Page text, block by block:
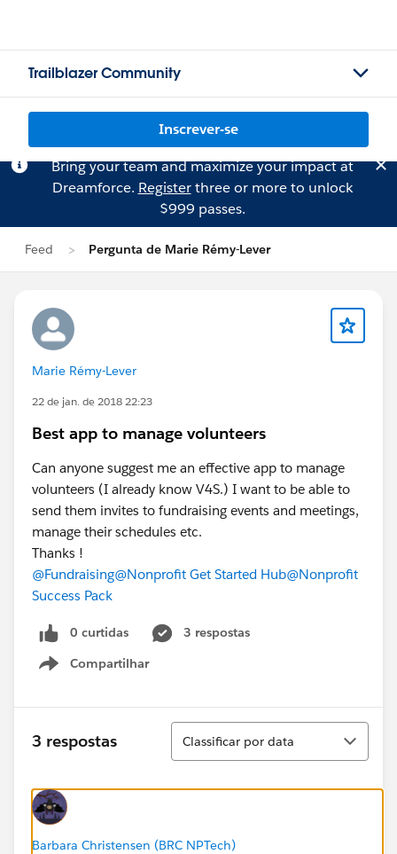
Trailblazer Community
Inscrever-se
Bring your team and maximize your impact at
Dreamforce. Registerthree or more to unlock
$999 passes.
Feed Pergunta de Marie Rémy-Lever
Marie Rémy-Lever
22 de jan. de 2018 22:23
Best app to manage volunteers
Can anyone suggest me an effective app to manage
volunteers (I already know V4S.) I want to be able to
send them invites to fundraising events and meetings,
manage their schedules etc.
Thanks !
@Fundraising@Nonprofit Get Started Hub@Nonprofit
Success Pack
0 curtidas
3 respostas
Compartilhar
Show menu
3 respostas
Classificar
Classificar por data
Barbara Christensen (BRC NPTech)